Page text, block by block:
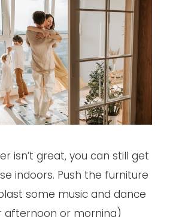
isn’t great, you can still get
indoors. Push the furniture
some music and dance
afternoon or morning)